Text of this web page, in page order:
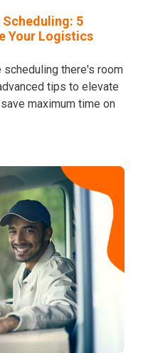
5
Your Logistics
scheduling there's room
tips to elevate
maximum time on